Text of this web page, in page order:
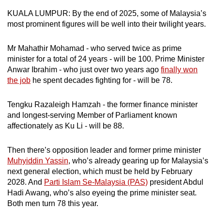
KUALA LUMPUR: By the end of 2025, some of Malaysia’s
most prominent figures will be well into their twilight years.
Mr Mahathir Mohamad - who served twice as prime
minister for a total of 24 years - will be 100. Prime Minister
Anwar Ibrahim - who just over two years ago finally won
the job he spent decades fighting for - will be 78.
Tengku Razaleigh Hamzah - the former finance minister
and longest-serving Member of Parliament known
affectionately as Ku Li - will be 88.
Then there’s opposition leader and former prime minister
Muhyiddin Yassin, who’s already gearing up for Malaysia’s
next general election, which must be held by February
2028. And Parti Islam Se-Malaysia (PAS) president Abdul
Hadi Awang, who’s also eyeing the prime minister seat.
Both men turn 78 this year.
or,
for
finest
experience,
download
the
but
still
having
issues?
Contact